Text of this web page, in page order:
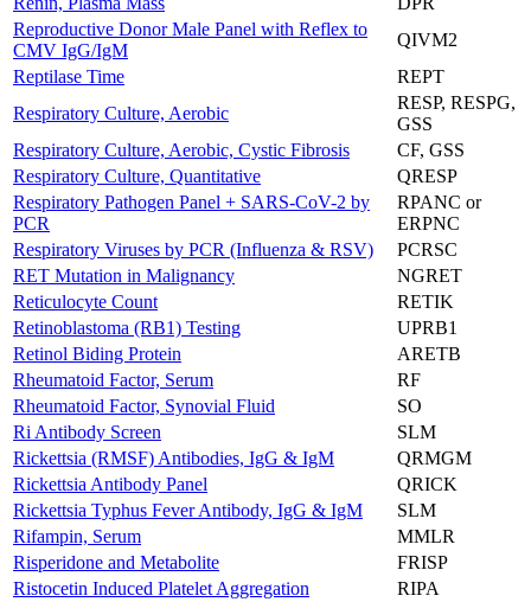
Reproductive Donor Male Panel with Reflex to
CMV IgG/IgM
QIVM2
Reptilase Time
REPT
Respiratory Culture, Aerobic
RESP, RESPG,
GSS
Respiratory Culture, Aerobic, Cystic Fibrosis
CF, GSS
Respiratory Culture, Quantitative
QRESP
Respiratory Pathogen Panel + SARS-CoV-2 by
PCR
RPANC or
ERPNC
Respiratory Viruses by PCR (Influenza & RSV)
PCRSC
RET Mutation in Malignancy
NGRET
Reticulocyte Count
RETIK
Retinoblastoma (RB1) Testing
UPRB1
Retinol Biding Protein
ARETB
Rheumatoid Factor, Serum
RF
Rheumatoid Factor, Synovial Fluid
SO
Ri Antibody Screen
SLM
Rickettsia (RMSF) Antibodies, IgG & IgM
QRMGM
Rickettsia Antibody Panel
QRICK
Rickettsia Typhus Fever Antibody, IgG & IgM
SLM
Rifampin, Serum
MMLR
Risperidone and Metabolite
FRISP
Ristocetin Induced Platelet Aggregation
RIPA